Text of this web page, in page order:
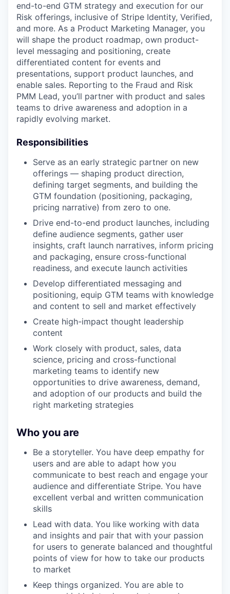
end-to-end GTM strategy and execution for our
Risk offerings, inclusive of Stripe Identity, Verified,
and more. As a Product Marketing Manager, you
will shape the product roadmap, own product-
level messaging and positioning, create
differentiated content for events and
presentations, support product launches, and
enable sales. Reporting to the Fraud and Risk
PMM Lead, you’ll partner with product and sales
teams to drive awareness and adoption in a
rapidly evolving market.
Responsibilities
Serve as an early strategic partner on new
offerings — shaping product direction,
defining target segments, and building the
GTM foundation (positioning, packaging,
pricing narrative) from zero to one.
Drive end-to-end product launches, including
define audience segments, gather user
insights, craft launch narratives, inform pricing
and packaging, ensure cross-functional
readiness, and execute launch activities
Develop differentiated messaging and
positioning, equip GTM teams with knowledge
and content to sell and market effectively
Create high-impact thought leadership
content
Work closely with product, sales, data
science, pricing and cross-functional
marketing teams to identify new
opportunities to drive awareness, demand,
and adoption of our products and build the
right marketing strategies
Who you are
Be a storyteller. You have deep empathy for
users and are able to adapt how you
communicate to best reach and engage your
audience and differentiate Stripe. You have
excellent verbal and written communication
skills
Lead with data. You like working with data
and insights and pair that with your passion
for users to generate balanced and thoughtful
points of view for how to take our products
to market
Keep things organized. You are able to